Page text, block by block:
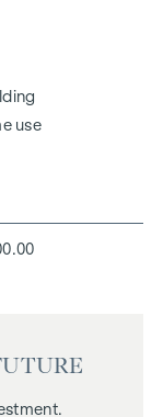
use